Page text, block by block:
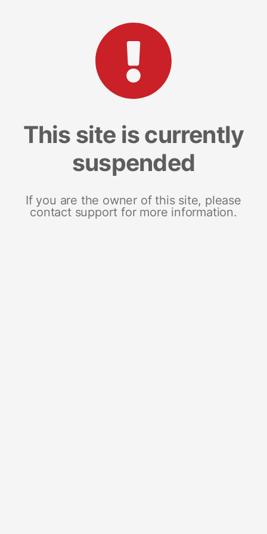
This site is currently
suspended
If you are the owner of this site, please
contact support for more information.